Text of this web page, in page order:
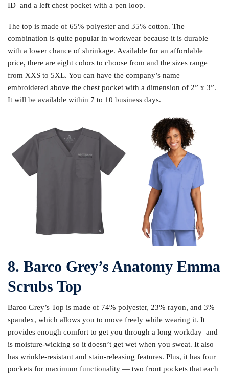
ID and a left chest pocket with a pen loop.
The top is made of 65% polyester and 35% cotton. The
combination is quite popular in workwear because it is durable
with a lower chance of shrinkage. Available for an affordable
price, there are eight colors to choose from and the sizes range
from XXS to 5XL. You can have the company’s name
embroidered above the chest pocket with a dimension of 2” x 3”.
It will be available within 7 to 10 business days.
8. Barco Grey’s Anatomy Emma
Scrubs Top
Barco Grey’s Top is made of 74% polyester, 23% rayon, and 3%
spandex, which allows you to move freely while wearing it. It
provides enough comfort to get you through a long workday and
is moisture-wicking so it doesn’t get wet when you sweat. It also
has wrinkle-resistant and stain-releasing features. Plus, it has four
pockets for maximum functionality — two front pockets that each